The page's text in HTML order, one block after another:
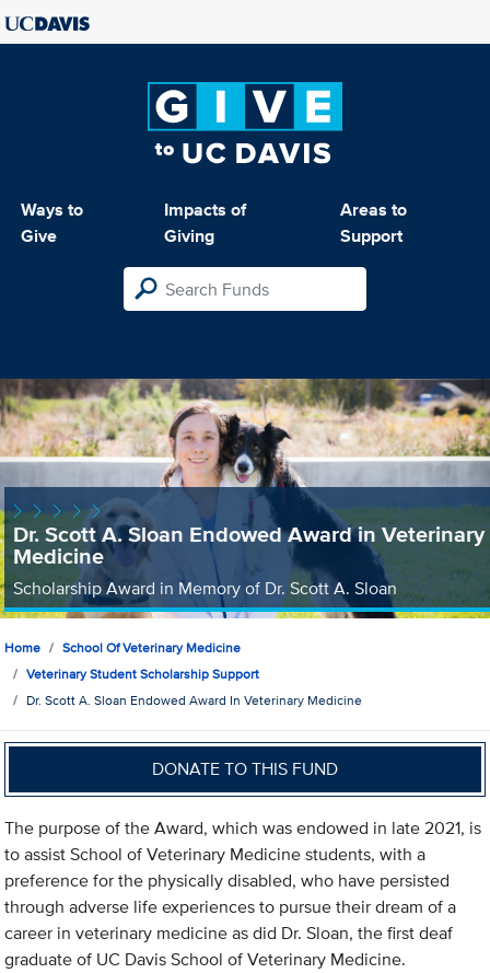
Ways to
Give
Impacts of
Giving
Areas to
Support
Dr. Scott A. Sloan Endowed Award in Veterinary
Medicine
Scholarship Award in Memory of Dr. Scott A. Sloan
Home
School Of Veterinary Medicine
Veterinary Student Scholarship Support
Dr. Scott A. Sloan Endowed Award In Veterinary Medicine
DONATE TO THIS FUND
The purpose of the Award, which was endowed in late 2021, is
to assist School of Veterinary Medicine students, with a
preference for the physically disabled, who have persisted
through adverse life experiences to pursue their dream of a
career in veterinary medicine as did Dr. Sloan, the first deaf
graduate of UC Davis School of Veterinary Medicine.